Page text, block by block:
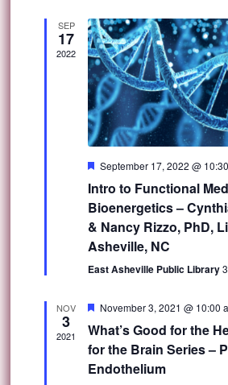
SEP
17
2022
Featured
September 17, 2022 @
Intro to Functional
Bioenergetics –
& Nancy Rizzo, PhD,
Asheville, NC
East Asheville Public Library
NOV
3
2021
Featured
November 3, 2021 @ 10:00
What’s Good for the
for the Brain Series –
Endothelium